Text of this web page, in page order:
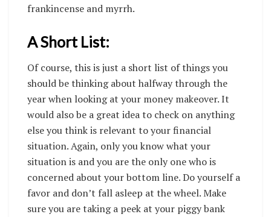
frankincense and myrrh.
A Short List:
Of course, this is just a short list of things you
should be thinking about halfway through the
year when looking at your money makeover. It
would also be a great idea to check on anything
else you think is relevant to your financial
situation. Again, only you know what your
situation is and you are the only one who is
concerned about your bottom line. Do yourself a
favor and don’t fall asleep at the wheel. Make
sure you are taking a peek at your piggy bank